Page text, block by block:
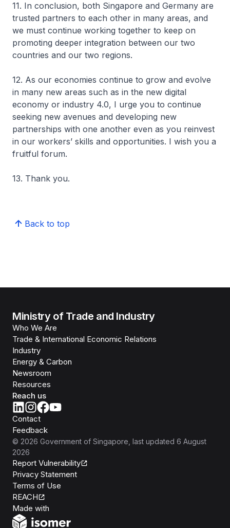
11. In conclusion, both Singapore and Germany are
trusted partners to each other in many areas, and
we must continue working together to keep on
promoting deeper integration between our two
countries and our two regions.
12. As our economies continue to grow and evolve
in many new areas such as in the new digital
economy or industry 4.0, I urge you to continue
seeking new avenues and developing new
partnerships with one another even as you reinvest
in our workers’ skills and opportunities. I wish you a
fruitful forum.
13. Thank you.
Back to top
Ministry of Trade and Industry
Who We Are
Trade & International Economic Relations
Industry
Energy & Carbon
Newsroom
Resources
Reach us
Contact
Feedback
© 2026 Government of Singapore , last updated 6 August
2026
Report Vulnerability
Privacy Statement
Terms of Use
REACH
Made with